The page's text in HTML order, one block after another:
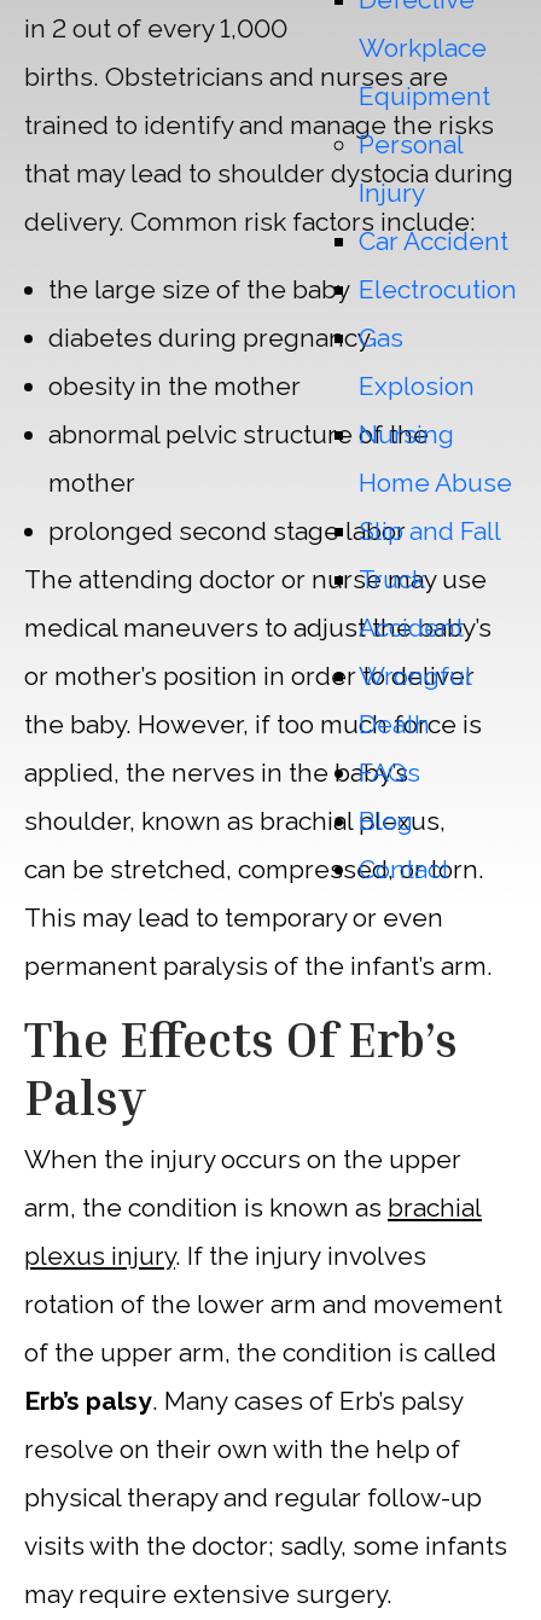
Workplace
Equipment
Personal
Injury
Car Accident
Electrocution
Gas
Explosion
Nursing
Home Abuse
Slip and Fall
Truck
Accident
Wrongful
Death
FAQs
Blog
Contact
in 2 out of every 1,000
births. Obstetricians and nurses are
trained to identify and manage the risks
that may lead to shoulder dystocia during
delivery. Common risk factors include:
the large size of the baby
diabetes during pregnancy
obesity in the mother
abnormal pelvic structure of the
mother
prolonged second stage labor
The attending doctor or nurse may use
medical maneuvers to adjust the baby’s
or mother’s position in order to deliver
the baby. However, if too much force is
applied, the nerves in the baby’s
shoulder, known as brachial plexus,
can be stretched, compressed, or torn.
This may lead to temporary or even
permanent paralysis of the infant’s arm.
The Effects Of Erb’s
Palsy
When the injury occurs on the upper
arm, the condition is known as brachial
plexus injury. If the injury involves
rotation of the lower arm and movement
of the upper arm, the condition is called
Erb’s palsy. Many cases of Erb’s palsy
resolve on their own with the help of
physical therapy and regular follow-up
visits with the doctor; sadly, some infants
may require extensive surgery.